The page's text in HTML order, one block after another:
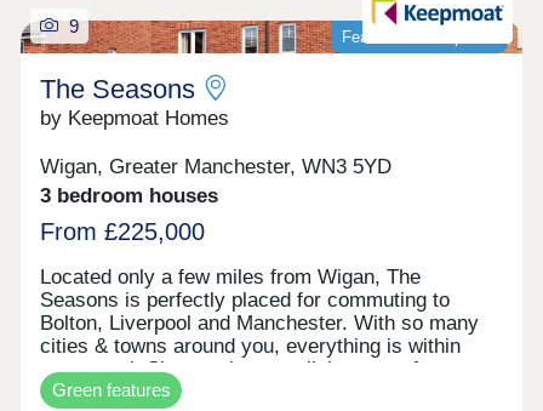
Featured development
9
The Seasons
by Keepmoat Homes
Wigan, Greater Manchester, WN3 5YD
3 bedroom houses
From £225,000
Located only a few miles from Wigan, The
Seasons is perfectly placed for commuting to
Bolton, Liverpool and Manchester. With so many
cities & towns around you, everything is within
easy reach.Showcasing a stylish range of
169 energy efficient, modern 2, 3 and 4 bedroom
Green features